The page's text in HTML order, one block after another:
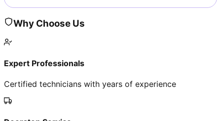
Why Choose Us
Expert Professionals
Certified technicians with years of experience